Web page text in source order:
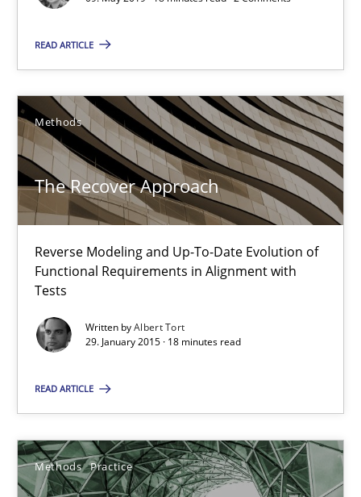
READ ARTICLE
Methods
The Recover Approach
Reverse Modeling and Up-To-Date Evolution of
Functional Requirements in Alignment with
Tests
Written byAlbert Tort
29. January 2015 · 18 minutes read
READ ARTICLE
Methods Practice
18 minutes
Inputs to requirements engineering in agile projects
Methods
Nuno Santos
Nuno Ferreira
Ricardo J. Machado
30.06.2021